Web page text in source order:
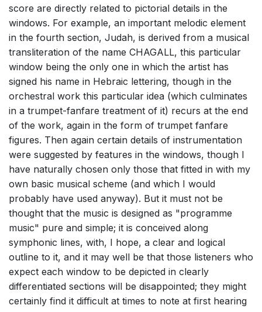
score are directly related to pictorial details in the
windows. For example, an important melodic element
in the fourth section, Judah, is derived from a musical
transliteration of the name CHAGALL, this particular
window being the only one in which the artist has
signed his name in Hebraic lettering, though in the
orchestral work this particular idea (which culminates
in a trumpet-fanfare treatment of it) recurs at the end
of the work, again in the form of trumpet fanfare
figures. Then again certain details of instrumentation
were suggested by features in the windows, though I
have naturally chosen only those that fitted in with my
own basic musical scheme (and which I would
probably have used anyway). But it must not be
thought that the music is designed as "programme
music" pure and simple; it is conceived along
symphonic lines, with, I hope, a clear and logical
outline to it, and it may well be that those listeners who
expect each window to be depicted in clearly
differentiated sections will be disappointed; they might
certainly find it difficult at times to note at first hearing